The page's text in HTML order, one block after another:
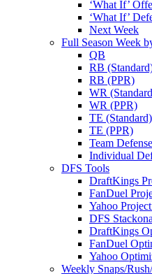
‘What If’
‘What If’
Next Week
Full Season Week
QB
RB
RB (PPR)
WR
WR (PPR)
TE (Standard)
TE (PPR)
Team Defense
Individual
DFS Tools
DraftKings
FanDuel
Yahoo
DFS
DraftKings
FanDuel
Yahoo
Weekly Snaps/